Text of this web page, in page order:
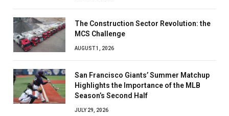
The Construction Sector Revolution: the
MCS Challenge
AUGUST 1, 2026
San Francisco Giants’ Summer Matchup
Highlights the Importance of the MLB
Season’s Second Half
JULY 29, 2026